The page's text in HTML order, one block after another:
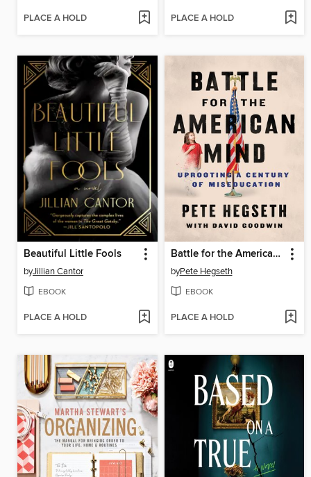
PLACE A HOLD PLACE A HOLD
Beautiful Little Fools
byJillian Cantor
EBOOK
PLACE A HOLD
Battle for the American Mind
byPete Hegseth
EBOOK
PLACE A HOLD